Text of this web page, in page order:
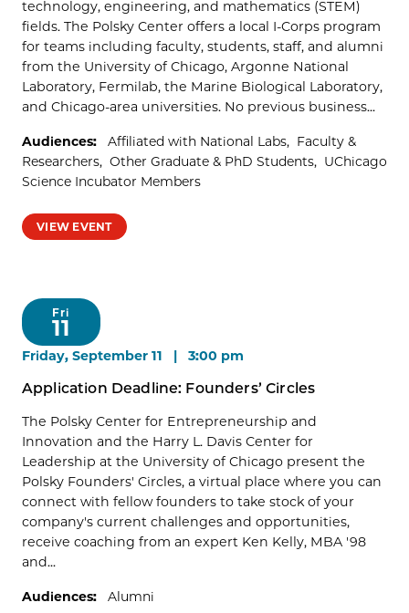
technology, engineering, and mathematics (STEM)
fields. The Polsky Center offers a local I-Corps program
for teams including faculty, students, staff, and alumni
from the University of Chicago, Argonne National
Laboratory, Fermilab, the Marine Biological Laboratory,
and Chicago-area universities. No previous business...
Audiences: Affiliated with National Labs
Faculty &
Researchers
Other Graduate & PhD Students
UChicago
Science Incubator Members
VIEW EVENT
Fri
11
Application Deadline: Founders’ Circles
Friday, September 11 | 3:00 pm
The Polsky Center for Entrepreneurship and
Innovation and the Harry L. Davis Center for
Leadership at the University of Chicago present the
Polsky Founders' Circles, a virtual place where you can
connect with fellow founders to take stock of your
company's current challenges and opportunities,
receive coaching from an expert Ken Kelly, MBA '98
and...
Audiences: Alumni